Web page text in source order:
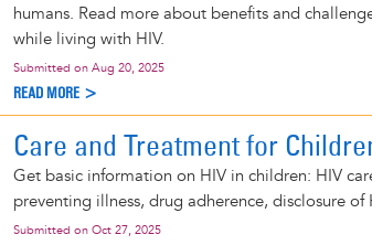
humans. Read more about benefits and
while living with HIV.
Submitted on Aug 20, 2025
READ MORE >
Care and Treatment for
Get basic information on HIV in children: HIV
preventing illness, drug adherence, disclosure of
Submitted on Oct 27, 2025